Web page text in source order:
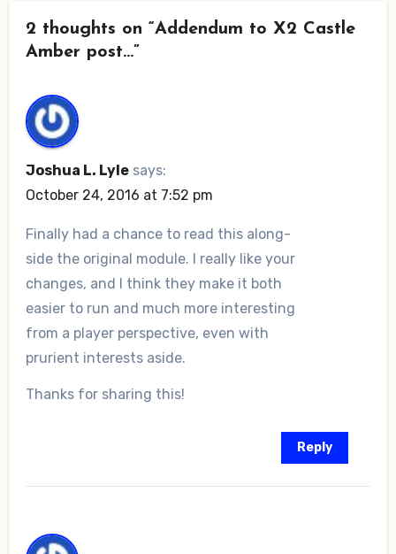
2 thoughts on “Addendum to X2 Castle
Amber post…”
Joshua L. Lyle says:
October 24, 2016 at 7:52 pm
Finally had a chance to read this along-
side the original module. I really like your
changes, and I think they make it both
easier to run and much more interesting
from a player perspective, even with
prurient interests aside.
Thanks for sharing this!
Reply